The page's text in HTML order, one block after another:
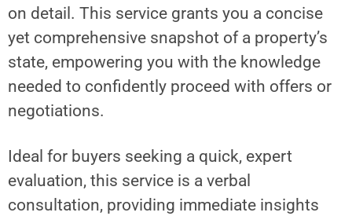
on detail. This service grants you a concise
yet comprehensive snapshot of a property’s
state, empowering you with the knowledge
needed to confidently proceed with offers or
negotiations.
Ideal for buyers seeking a quick, expert
evaluation, this service is a verbal
consultation, providing immediate insights